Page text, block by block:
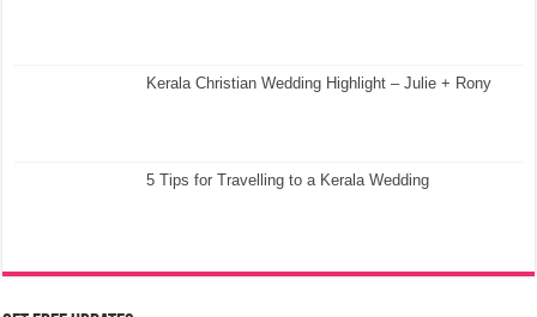
Kerala Christian Wedding Highlight – Julie + Rony
5 Tips for Travelling to a Kerala Wedding